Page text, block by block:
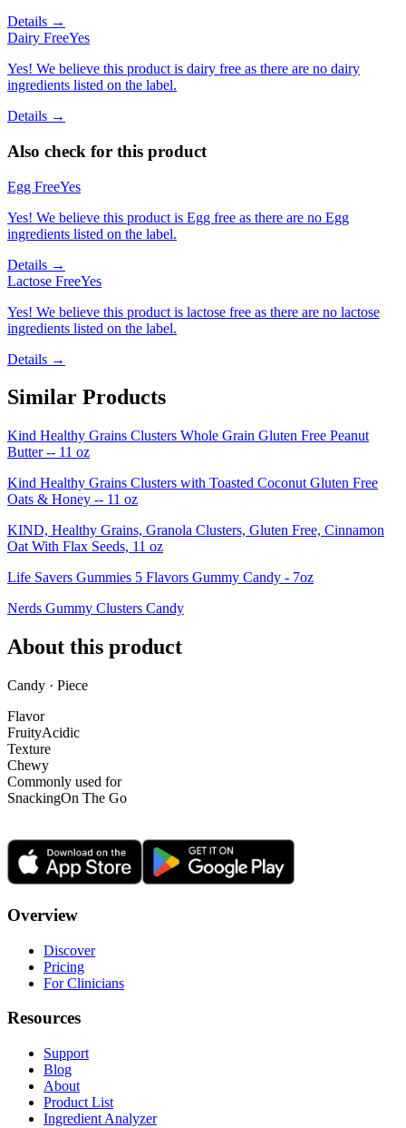
Details →
Dairy FreeYes
Yes! We believe this product is dairy free as there are no dairy
ingredients listed on the label.
Details →
Also check for this product
Egg FreeYes
Yes! We believe this product is Egg free as there are no Egg
ingredients listed on the label.
Details →
Lactose FreeYes
Yes! We believe this product is lactose free as there are no lactose
ingredients listed on the label.
Details →
Similar Products
Kind Healthy Grains Clusters Whole Grain Gluten Free Peanut
Butter -- 11 oz
Kind Healthy Grains Clusters with Toasted Coconut Gluten Free
Oats & Honey -- 11 oz
KIND, Healthy Grains, Granola Clusters, Gluten Free, Cinnamon
Oat With Flax Seeds, 11 oz
Life Savers Gummies 5 Flavors Gummy Candy - 7oz
Nerds Gummy Clusters Candy
About this product
Candy · Piece
Flavor
FruityAcidic
Texture
Chewy
Commonly used for
SnackingOn The Go
Overview
Discover
Pricing
For Clinicians
Resources
Support
Blog
About
Product List
Ingredient Analyzer